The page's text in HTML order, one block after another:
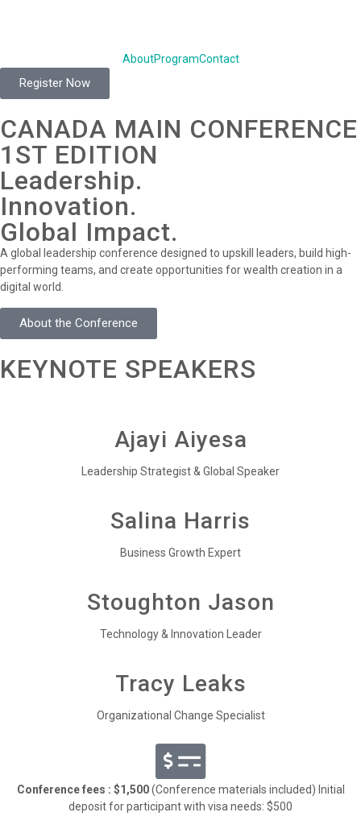
AboutProgramContact
Register Now
CANADA MAIN CONFERENCE
1ST EDITION
Leadership.
Innovation.
Global Impact.
A global leadership conference designed to upskill leaders, build high-
performing teams, and create opportunities for wealth creation in a
digital world.
About the Conference
KEYNOTE SPEAKERS
Ajayi Aiyesa
Leadership Strategist & Global Speaker
Salina Harris
Business Growth Expert
Stoughton Jason
Technology & Innovation Leader
Tracy Leaks
Organizational Change Specialist
Conference fees : $1,500(Conference materials included) Initial
deposit for participant with visa needs: $500